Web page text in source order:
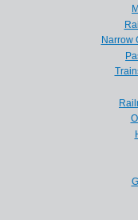
Narrow